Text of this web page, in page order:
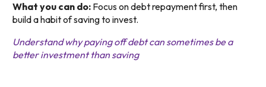
What you can do: Focus on debt repayment first, then
build a habit of saving to invest.
Understand why paying off debt can sometimes be a
better investment than saving